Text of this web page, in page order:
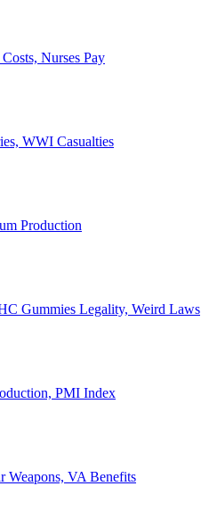
Nurses Pay
WWI Casualties
Production
Gummies Legality, Weird Laws
PMI Index
Weapons, VA Benefits